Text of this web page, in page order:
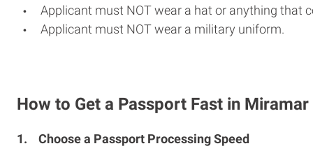
Applicant must NOT wear a hat or anything that
Applicant must NOT wear a military uniform.
How to Get a Passport Fast in Miramar
1. Choose a Passport Processing Speed